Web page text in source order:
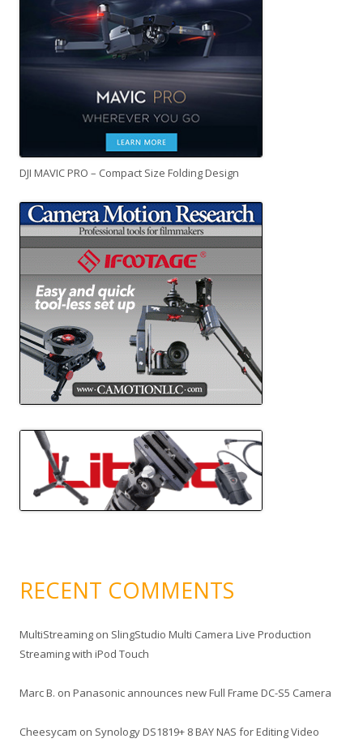
DJI MAVIC PRO – Compact Size Folding Design
RECENT COMMENTS
MultiStreaming on SlingStudio Multi Camera Live Production
Streaming with iPod Touch
Marc B. on Panasonic announces new Full Frame DC-S5 Camera
Cheesycam on Synology DS1819+ 8 BAY NAS for Editing Video